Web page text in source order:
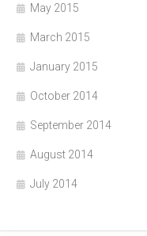
May 2015
March 2015
January 2015
October 2014
September 2014
August 2014
July 2014